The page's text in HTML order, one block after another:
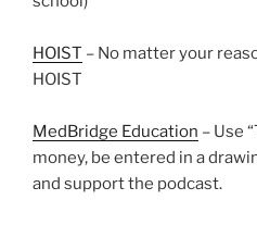
HOIST – No matter your
HOIST
MedBridge Education – Use
money, be entered in a
and support the podcast.